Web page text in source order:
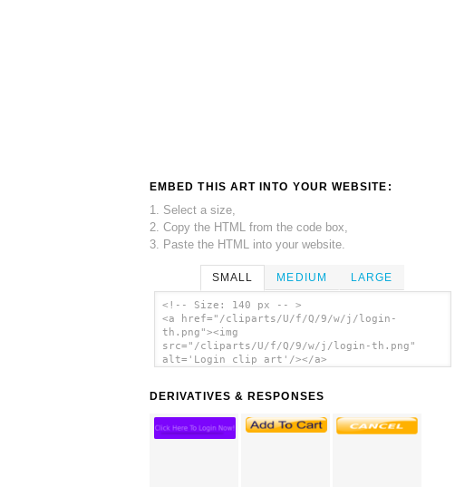
EMBED THIS ART INTO YOUR WEBSITE:
1. Select a size,
2. Copy the HTML from the code box,
3. Paste the HTML into your website.
SMALL MEDIUM LARGE
<!-- Size: 140 px -- >
<a href="/cliparts/U/f/Q/9/w/j/login-
th.png"><img
src="/cliparts/U/f/Q/9/w/j/login-th.png"
alt='Login clip art'/></a>
DERIVATIVES & RESPONSES